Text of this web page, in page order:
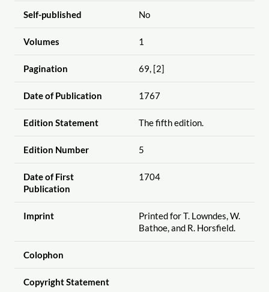
Self-published No
Volumes 1
Pagination 69, [2]
Date of Publication 1767
Edition Statement The fifth edition.
Edition Number 5
Date of First
Publication
1704
Imprint
Printed for T. Lowndes, W.
Bathoe, and R. Horsfield.
Colophon
Copyright Statement